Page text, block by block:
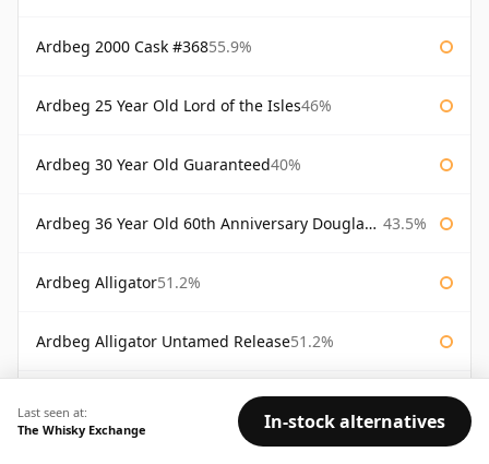
Ardbeg 2000 Cask #36855.9%
Ardbeg 25 Year Old Lord of the Isles46%
Ardbeg 30 Year Old Guaranteed40%
Ardbeg 36 Year Old 60th Anniversary Douglas Laing 43.5%
Ardbeg Alligator51.2%
Ardbeg Alligator Untamed Release51.2%
54.1%
Last seen at:
The Whisky Exchange
In-stock alternatives